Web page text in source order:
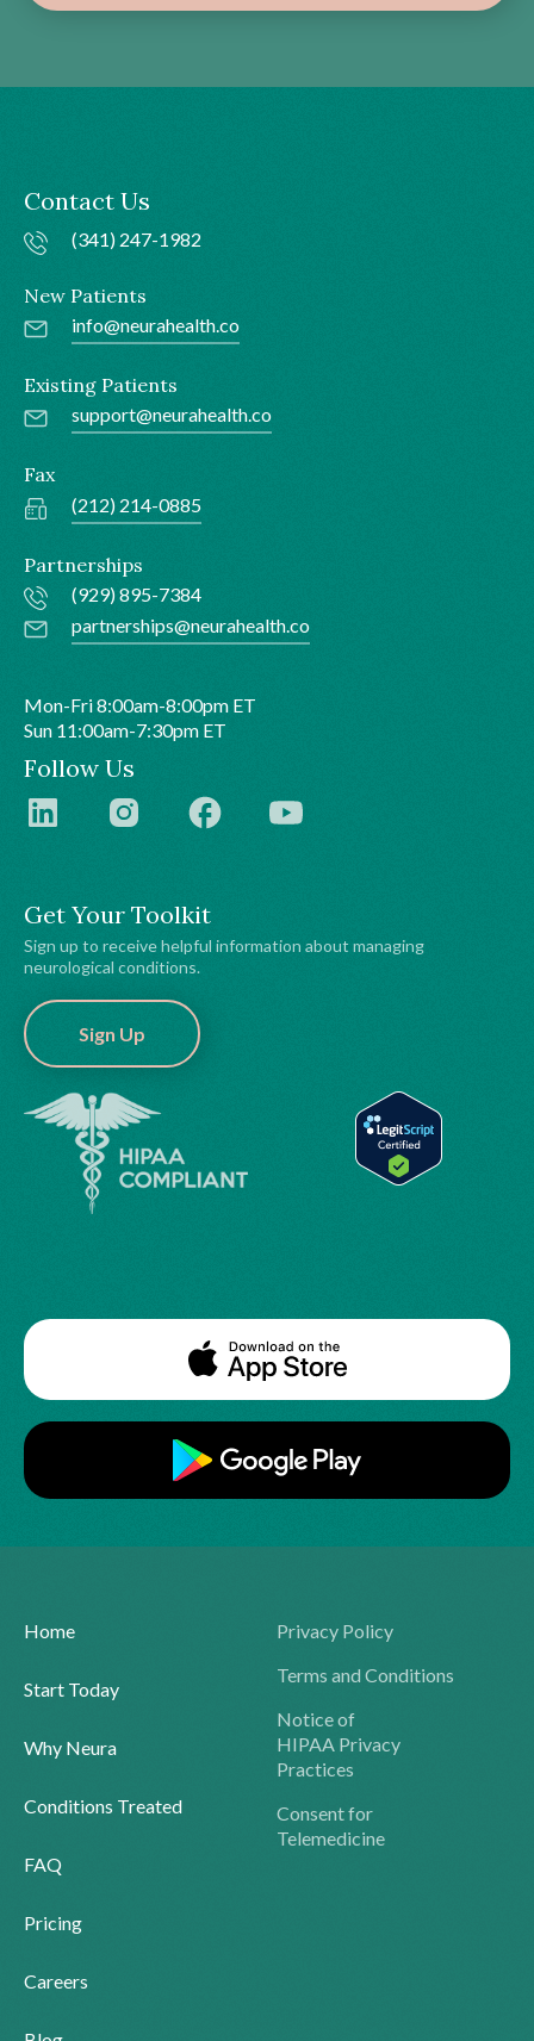
Get Your Toolkit
Sign up to receive helpful information about managing
neurological conditions.
Sign Up
Contact Us
(341) 247-1982
New Patients
info@neurahealth.co
Existing Patients
support@neurahealth.co
Fax
(212) 214-0885
Partnerships
(929) 895-7384
partnerships@neurahealth.co
Mon-Fri 8:00am-8:00pm ET
Sun 11:00am-7:30pm ET
Follow Us
Home
Start Today
Why Neura
Conditions Treated
FAQ
Pricing
Careers
Privacy Policy
Terms and Conditions
Notice of
HIPAA Privacy
Practices
Consent for
Telemedicine